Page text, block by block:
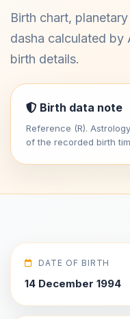
Birth chart,
dasha calculated by
birth details.
Birth data note
Reference (R).
of the recorded birth
DATE OF BIRTH
14 December 1994